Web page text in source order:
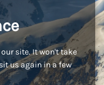
site. It won't take
us again in a few